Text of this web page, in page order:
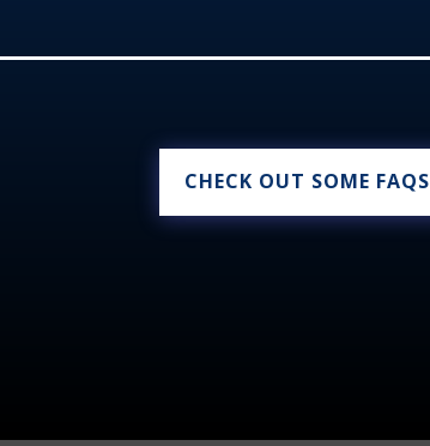
CHECK OUT SOME FAQS